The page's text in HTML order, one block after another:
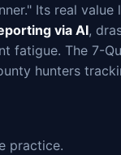
Its real value
via AI,
fatigue. The 7-
hunters
practice.